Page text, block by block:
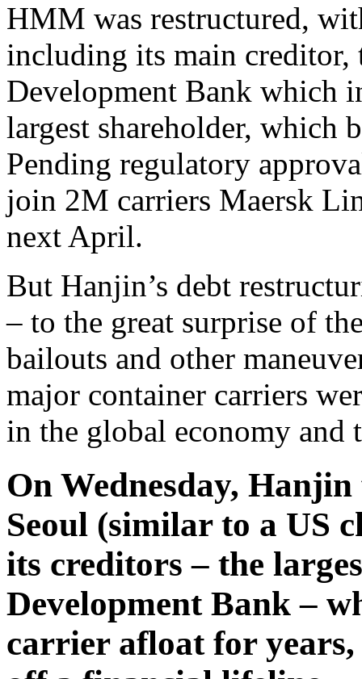
HMM was restructured,
including its main creditor,
Development Bank which
largest shareholder, which
Pending regulatory
join 2M carriers Maersk
next April.
But Hanjin’s debt
– to the great surprise of
bailouts and other
major container carriers
in the global economy and
On Wednesday,
Seoul (similar to a US
its creditors – the
Development Bank –
carrier afloat for